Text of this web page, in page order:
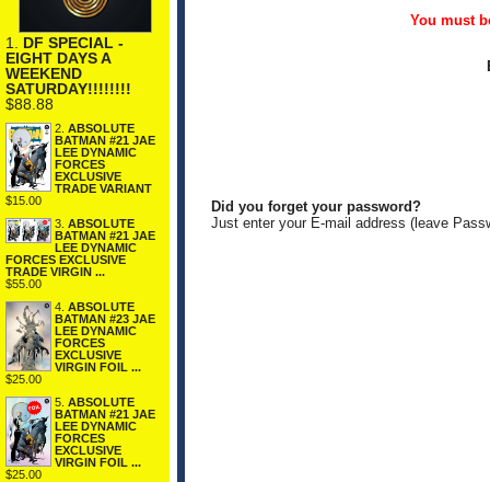
1. DF SPECIAL -
EIGHT DAYS A
WEEKEND
SATURDAY!!!!!!!!
$88.88
2. ABSOLUTE
BATMAN #21 JAE
LEE DYNAMIC
FORCES
EXCLUSIVE
TRADE VARIANT
$15.00
3. ABSOLUTE
BATMAN #21 JAE
LEE DYNAMIC
FORCES EXCLUSIVE
TRADE VIRGIN ...
$55.00
4. ABSOLUTE
BATMAN #23 JAE
LEE DYNAMIC
FORCES
EXCLUSIVE
VIRGIN FOIL ...
$25.00
5. ABSOLUTE
BATMAN #21 JAE
LEE DYNAMIC
FORCES
EXCLUSIVE
VIRGIN FOIL ...
$25.00
You must
Did you forget your password?
Just enter your E-mail address (leave